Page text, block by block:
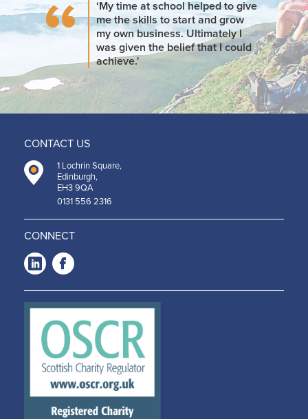
‘My time at school helped to give
me the skills to start and grow
my own business. Ultimately I
was given the belief that I could
achieve.'
CONTACT US
1 Lochrin Square,
Edinburgh,
EH3 9QA
0131 556 2316
CONNECT
LinkedIn
-
Opens
in a
new
window
-
Opens
in a
new
window